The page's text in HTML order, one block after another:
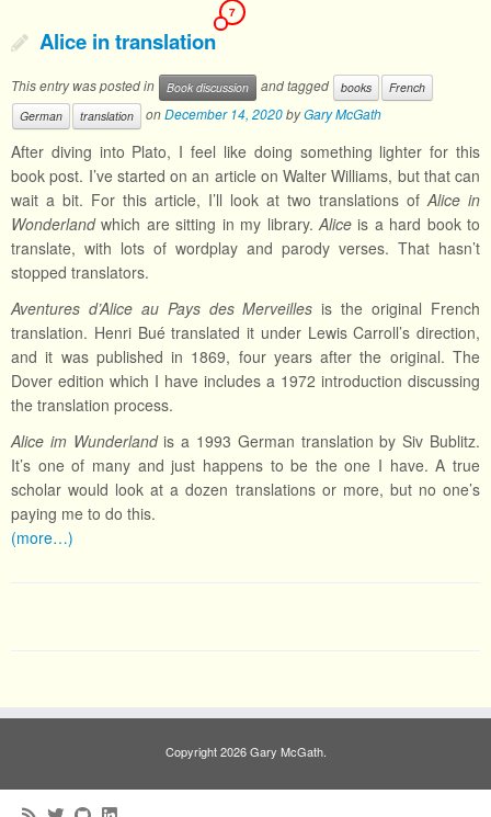
Alice in translation
7
This entry was posted in Book discussion and tagged books
French
German
translation onDecember 14, 2020byGary McGath
After diving into Plato, I feel like doing something lighter for this
book post. I’ve started on an article on Walter Williams, but that can
wait a bit. For this article, I’ll look at two translations ofAlice in
Wonderlandwhich are sitting in my library.Aliceis a hard book to
translate, with lots of wordplay and parody verses. That hasn’t
stopped translators.
Aventures d’Alice au Pays des Merveilles is the original French
translation. Henri Bué translated it under Lewis Carroll’s direction,
and it was published in 1869, four years after the original. The
Dover edition which I have includes a 1972 introduction discussing
the translation process.
Alice im Wunderlandis a 1993 German translation by Siv Bublitz.
It’s one of many and just happens to be the one I have. A true
scholar would look at a dozen translations or more, but no one’s
paying me to do this.
(more…)
Copyright 2026 Gary McGath.